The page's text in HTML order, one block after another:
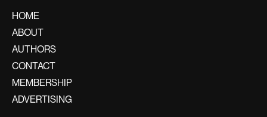
HOME
ABOUT
AUTHORS
CONTACT
MEMBERSHIP
ADVERTISING